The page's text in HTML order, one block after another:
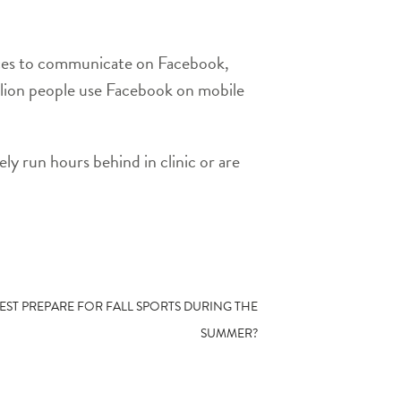
to communicate on Facebook,
people use Facebook on mobile
run hours behind in clinic or are
PREPARE FOR FALL SPORTS DURING THE
SUMMER?